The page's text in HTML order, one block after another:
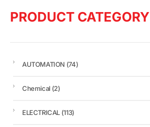
PRODUCT CATEGORY
AUTOMATION (74)
Chemical (2)
ELECTRICAL (113)